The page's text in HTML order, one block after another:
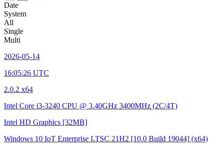
Date
System
All
Single
Multi
2026-05-14
16:05:26 UTC
2.0.2 x64
Intel Core i3-3240 CPU @ 3.40GHz 3400MHz (2C/4T)
Intel HD Graphics [32MB]
Windows 10 IoT Enterprise LTSC 21H2 [10.0 Build 19044] (x64)